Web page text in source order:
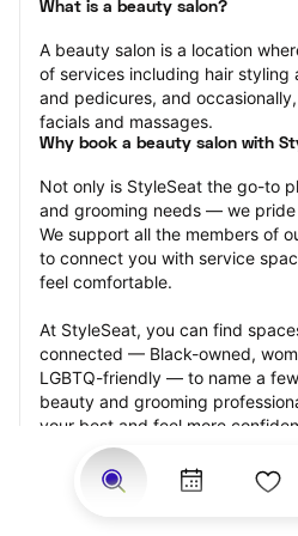
What is a beauty salon?
A beauty salon is a location
of services including hair styling
and pedicures, and
facials and massages.
Why book a beauty salon with
Not only is StyleSeat the go-to
and grooming needs — we
We support all the members of
to connect you with service
feel comfortable.
At StyleSeat, you can find
connected — Black-owned,
LGBTQ-friendly — to name a
beauty and grooming
your best and feel more
appointment.
Our StyleSeat professionals